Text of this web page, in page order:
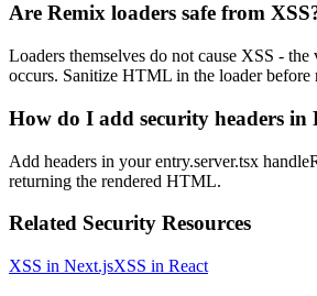
Are Remix loaders safe from
Loaders themselves do not cause XSS -
occurs. Sanitize HTML in the loader before
How do I add security headers in
Add headers in your entry.server.tsx
returning the rendered HTML.
Related Security Resources
XSS in Next.jsXSS in React